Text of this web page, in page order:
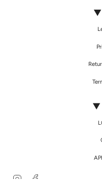
Instagram